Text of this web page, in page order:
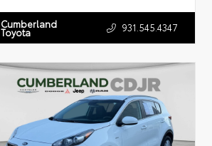
Cumberland
Toyota 931.545.4347